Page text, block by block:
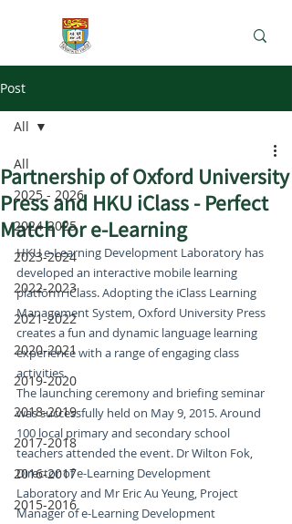
Post
All
2025 - 2026
2024-2025
2023-2024
2022-2023
2021-2022
2020-2021
2019-2020
2018-2019
2017-2018
2016-2017
2015-2016
All
Partnership of Oxford University
Press and HKU iClass - Perfect
Match for e-Learning
HKU e-Learning Development Laboratory has
developed an interactive mobile learning
platform iClass. Adopting the iClass Learning
Management System, Oxford University Press
creates a fun and dynamic language learning
experience with a range of engaging class
activities.
The launching ceremony and briefing seminar
was successfully held on May 9, 2015. Around
100 local primary and secondary school
teachers attended the event. Dr Wilton Fok,
Director of e-Learning Development
Laboratory and Mr Eric Au Yeung, Project
Manager of e-Learning Development